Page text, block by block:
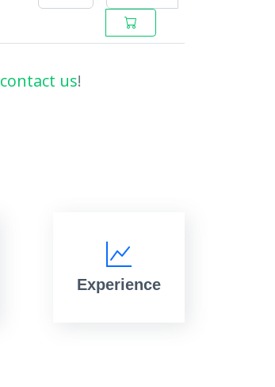
contact us!
Experience